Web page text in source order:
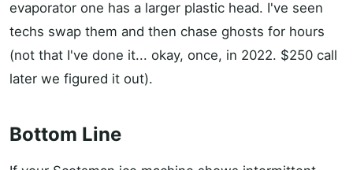
evaporator one has a larger plastic head. I've seen
techs swap them and then chase ghosts for hours
(not that I've done it... okay, once, in 2022. $250 call
later we figured it out).
Bottom Line